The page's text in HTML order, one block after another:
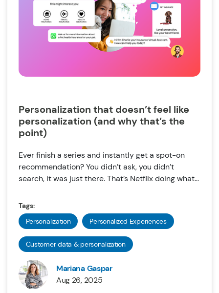
Personalization that doesn’t feel like
personalization (and why that’s the
point)
Ever finish a series and instantly get a spot-on
recommendation? You didn’t ask, you didn’t
search, it was just there. That’s Netflix doing what...
Tags:
Personalization
Personalized Experiences
Customer data & personalization
Mariana Gaspar
Aug 26, 2025